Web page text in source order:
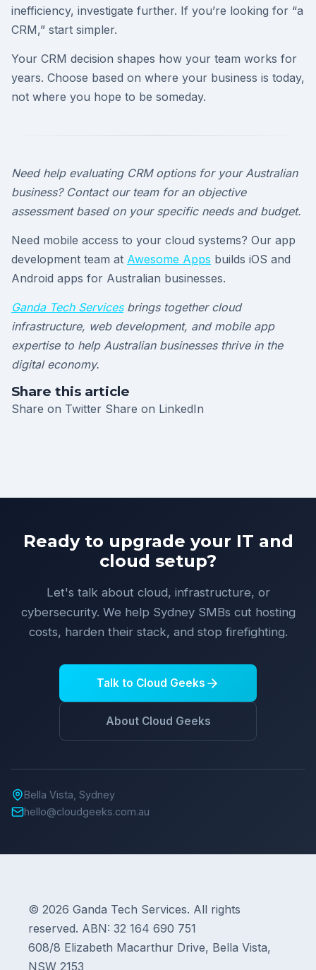
inefficiency, investigate further. If you’re looking for “a
CRM,” start simpler.
Your CRM decision shapes how your team works for
years. Choose based on where your business is today,
not where you hope to be someday.
Need help evaluating CRM options for your Australian
business? Contact our team for an objective
assessment based on your specific needs and budget.
Need mobile access to your cloud systems? Our app
development team at Awesome Apps builds iOS and
Android apps for Australian businesses.
Ganda Tech Servicesbrings together cloud
infrastructure, web development, and mobile app
expertise to help Australian businesses thrive in the
digital economy.
Share this article
Share on Twitter Share on LinkedIn
Ready to upgrade your IT and
cloud setup?
Let's talk about cloud, infrastructure, or
cybersecurity. We help Sydney SMBs cut hosting
costs, harden their stack, and stop firefighting.
Talk to Cloud Geeks
About Cloud Geeks
Bella Vista, Sydney
hello@cloudgeeks.com.au
© 2026 Ganda Tech Services. All rights
reserved. ABN: 32 164 690 751
608/8 Elizabeth Macarthur Drive, Bella Vista,
NSW 2153